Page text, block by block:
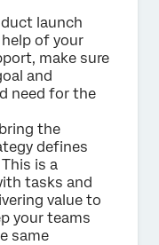
launch
of your
make sure
and
need for the
the
defines
is a
tasks and
value to
your teams
same